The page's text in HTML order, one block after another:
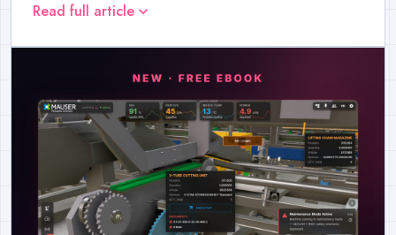
Read full article expand_more